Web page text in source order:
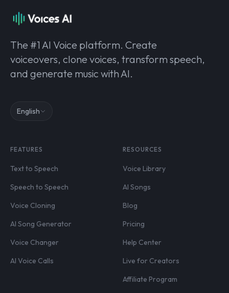
The #1 AI Voice platform. Create
voiceovers, clone voices, transform speech,
and generate music with AI.
English
FEATURES
Text to Speech
Speech to Speech
Voice Cloning
AI Song Generator
Voice Changer
AI Voice Calls
RESOURCES
Voice Library
AI Songs
Blog
Pricing
Help Center
Live for Creators
Affiliate Program